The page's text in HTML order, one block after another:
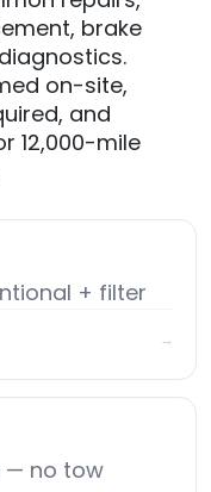
brake
on-site,
and
12,000-mile
+ filter
→
— no tow